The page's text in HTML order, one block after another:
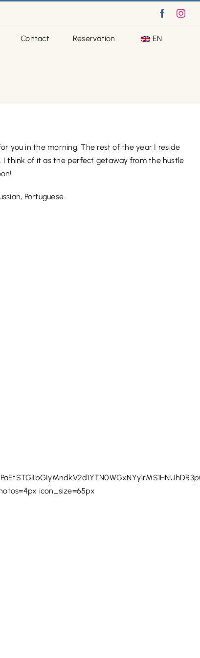
Contact Reservation EN
you in the morning. The rest of the year I reside
I think of it as the perfect getaway from the hustle
Portuguese.
icon_size=65px